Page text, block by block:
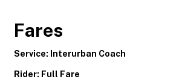
Fares
Service: Interurban Coach
Rider: Full Fare